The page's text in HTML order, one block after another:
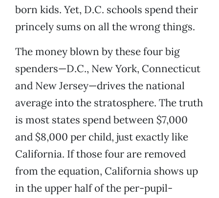
born kids. Yet, D.C. schools spend their
princely sums on all the wrong things.
The money blown by these four big
spenders—D.C., New York, Connecticut
and New Jersey—drives the national
average into the stratosphere. The truth
is most states spend between $7,000
and $8,000 per child, just exactly like
California. If those four are removed
from the equation, California shows up
in the upper half of the per-pupil-